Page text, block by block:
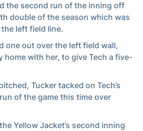
the second run of the inning off
double of the season which was
left field line.
one out over the left field wall,
home with her, to give Tech a five-
Tucker tacked on Tech’s
of the game this time over
Yellow Jacket’s second inning